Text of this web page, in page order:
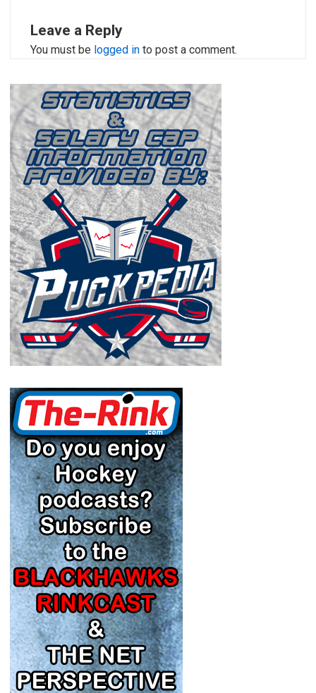
Leave a Reply
You must be logged in to post a comment.